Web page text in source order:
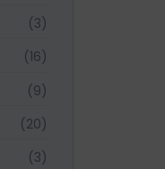
(3)
(16)
(9)
(20)
(3)